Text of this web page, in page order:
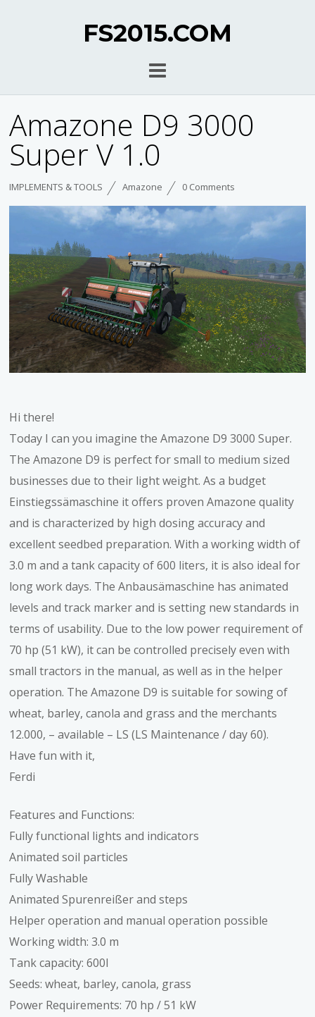
FS2015.COM
Amazone D9 3000
Super V 1.0
IMPLEMENTS & TOOLS Amazone 0 Comments
Hi there!
Today I can you imagine the Amazone D9 3000 Super.
The Amazone D9 is perfect for small to medium sized
businesses due to their light weight. As a budget
Einstiegssämaschine it offers proven Amazone quality
and is characterized by high dosing accuracy and
excellent seedbed preparation. With a working width of
3.0 m and a tank capacity of 600 liters, it is also ideal for
long work days. The Anbausämaschine has animated
levels and track marker and is setting new standards in
terms of usability. Due to the low power requirement of
70 hp (51 kW), it can be controlled precisely even with
small tractors in the manual, as well as in the helper
operation. The Amazone D9 is suitable for sowing of
wheat, barley, canola and grass and the merchants
12.000, – available – LS (LS Maintenance / day 60).
Have fun with it,
Ferdi
Features and Functions:
Fully functional lights and indicators
Animated soil particles
Fully Washable
Animated Spurenreißer and steps
Helper operation and manual operation possible
Working width: 3.0 m
Tank capacity: 600l
Seeds: wheat, barley, canola, grass
Power Requirements: 70 hp / 51 kW